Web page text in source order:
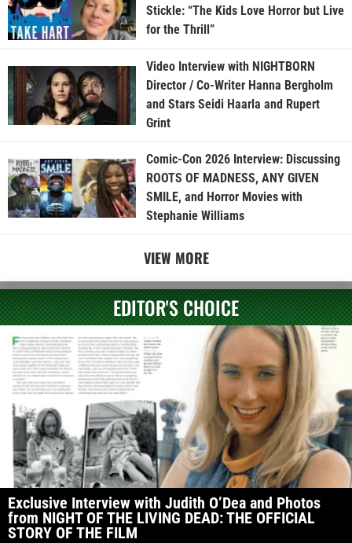
Stickle: “The Kids Love Horror but Live
for the Thrill”
Video Interview with NIGHTBORN
Director / Co-Writer Hanna Bergholm
and Stars Seidi Haarla and Rupert
Grint
Comic-Con 2026 Interview: Discussing
ROOTS OF MADNESS, ANY GIVEN
SMILE, and Horror Movies with
Stephanie Williams
VIEW MORE
EDITOR'S CHOICE
Exclusive Interview with Judith O’Dea and Photos
from NIGHT OF THE LIVING DEAD: THE OFFICIAL
STORY OF THE FILM